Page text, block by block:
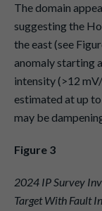
The domain
suggesting the
the east (see
anomaly starting
intensity (>12
estimated at up
may be
Figure 3
2024 IP Survey
Target With Fault